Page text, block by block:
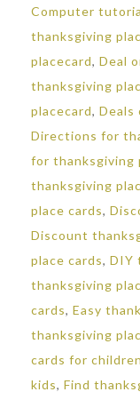
Computer
thanksgiving
placecard, Deal
thanksgiving
placecard, Deals
Directions for
for thanksgiving
thanksgiving
place cards,
Discount
place cards, DIY
thanksgiving
cards, Easy
thanksgiving
cards for children
kids, Find